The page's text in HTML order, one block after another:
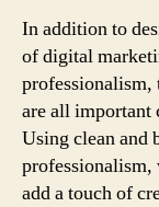
In addition to
of digital
are all important
Using clean and
add a touch of